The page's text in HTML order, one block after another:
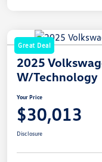
Great Deal
2025
W/Technology
Your Price
$30,013
Disclosure